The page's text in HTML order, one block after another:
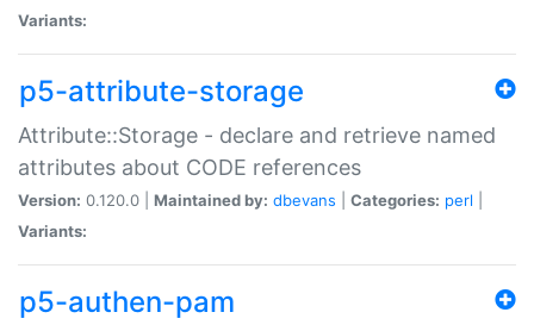
Variants:
p5-attribute-storage
Attribute::Storage - declare and retrieve named
attributes about CODE references
Version: 0.120.0 | Maintained by: dbevans Categories: perl
Variants:
p5-authen-pam